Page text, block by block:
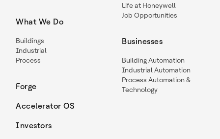
What We Do
Buildings
Industrial
Process
Forge
Accelerator OS
Investors
Life at Honeywell
Job Opportunities
Businesses
Building Automation
Industrial Automation
Process Automation &
Technology